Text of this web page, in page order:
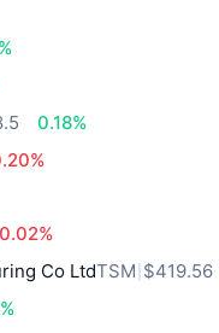
0.18%
0.02%
Co LtdTSM $419.56